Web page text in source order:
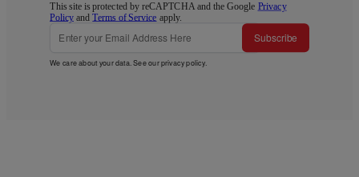
This site is protected by reCAPTCHA and the Google Privacy
Policy andTerms of Service apply.
Subscribe
We care about your data. See ourprivacy policy.